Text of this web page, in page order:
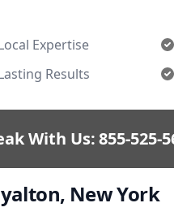
Expertise
Results
With Us:855-525-
New York